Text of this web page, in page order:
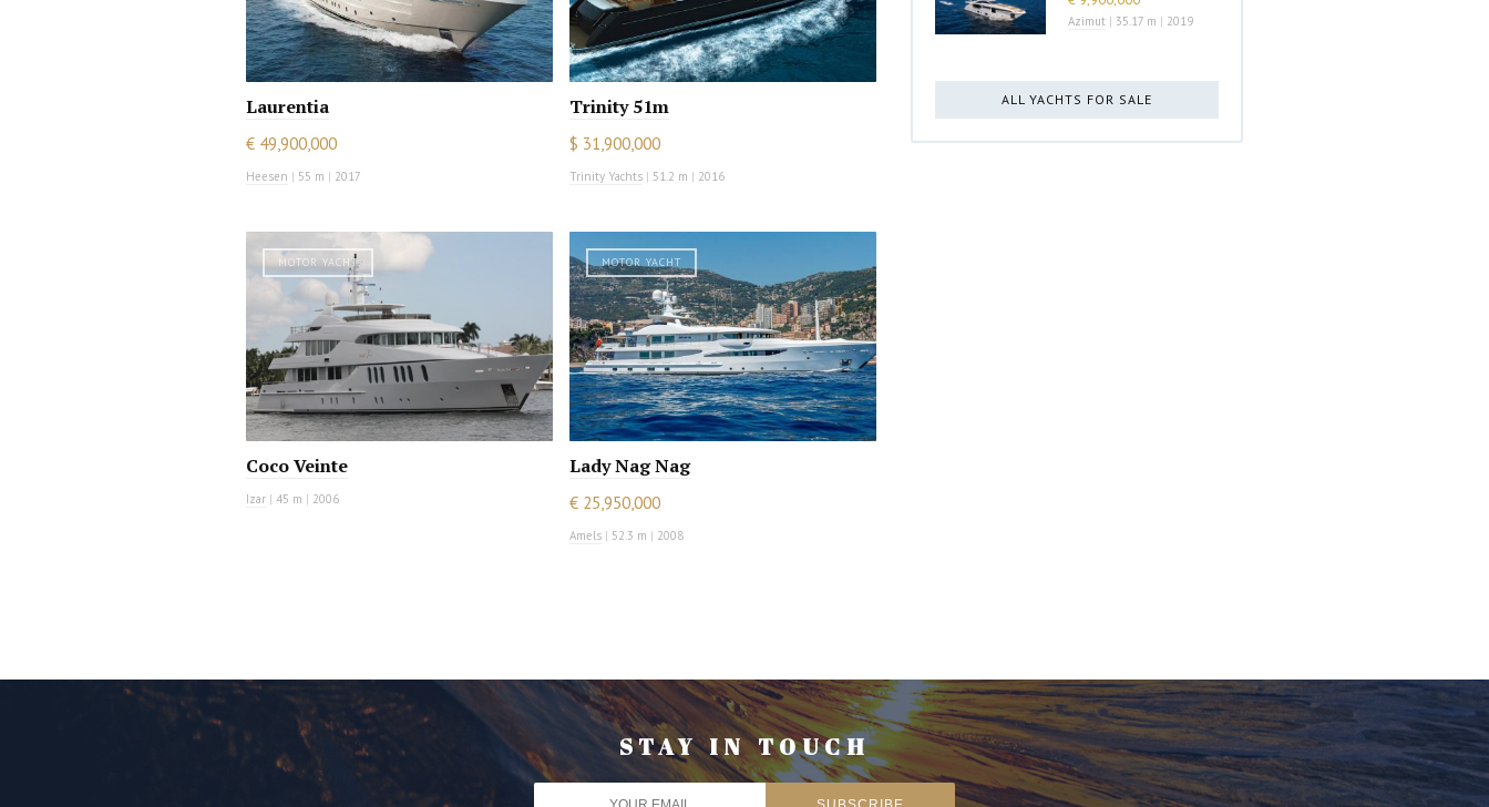
Laurentia
€ 49,900,000
Heesen | 55 m | 2017
Trinity 51m
$ 31,900,000
Trinity Yachts | 51.2 m | 2016
MOTOR YACHT
Coco Veinte
Izar | 45 m | 2006
MOTOR YACHT
Lady Nag Nag
€ 25,950,000
Amels | 52.3 m | 2008
Azimut | 35.17 m | 2019
ALL YACHTS FOR SALE
STAY IN TOUCH